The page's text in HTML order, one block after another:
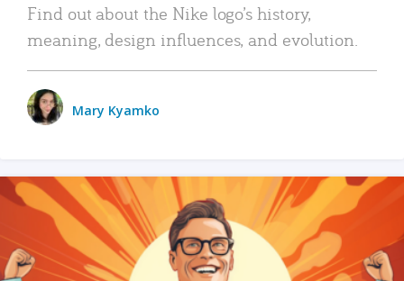
Find out about the Nike logo’s history,
meaning, design influences, and evolution.
Mary Kyamko